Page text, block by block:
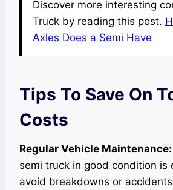
Discover more interesting
Truck by reading this post.
Axles Does a Semi Have
Tips To Save On
Costs
Regular Vehicle Maintenance:
semi truck in good condition is
avoid breakdowns or